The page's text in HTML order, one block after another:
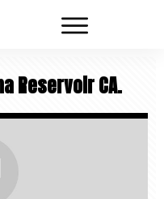
Reservoir CA.